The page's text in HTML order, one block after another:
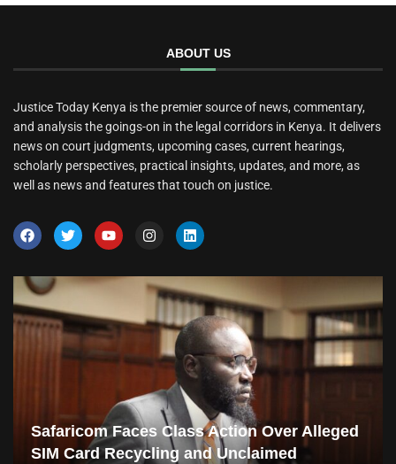
ABOUT US
Justice Today Kenya is the premier source of news, commentary,
and analysis the goings-on in the legal corridors in Kenya. It delivers
news on court judgments, upcoming cases, current hearings,
scholarly perspectives, practical insights, updates, and more, as
well as news and features that touch on justice.
Safaricom Faces Class Action Over Alleged
SIM Card Recycling and Unclaimed